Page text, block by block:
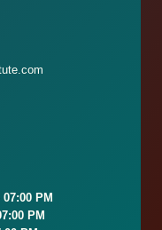
PM
PM